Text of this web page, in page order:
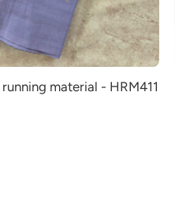
material - HRM411